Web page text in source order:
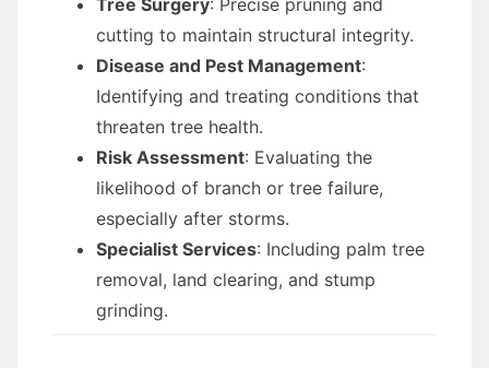
Tree Surgery: Precise pruning and
cutting to maintain structural integrity.
Disease and Pest Management:
Identifying and treating conditions that
threaten tree health.
Risk Assessment: Evaluating the
likelihood of branch or tree failure,
especially after storms.
Specialist Services: Including palm tree
removal, land clearing, and stump
grinding.